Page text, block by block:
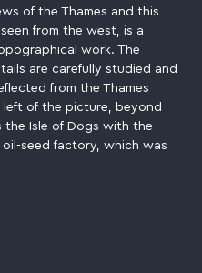
of the Thames and this
from the west, is a
work. The
are carefully studied and
from the Thames
left of the picture, beyond
the Isle of Dogs with the
oil-seed factory, which was